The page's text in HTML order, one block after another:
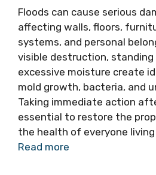
Floods can cause serious
affecting walls, floors,
systems, and personal
visible destruction,
excessive moisture create
mold growth, bacteria, and
Taking immediate action
essential to restore the
the health of everyone living
Read more